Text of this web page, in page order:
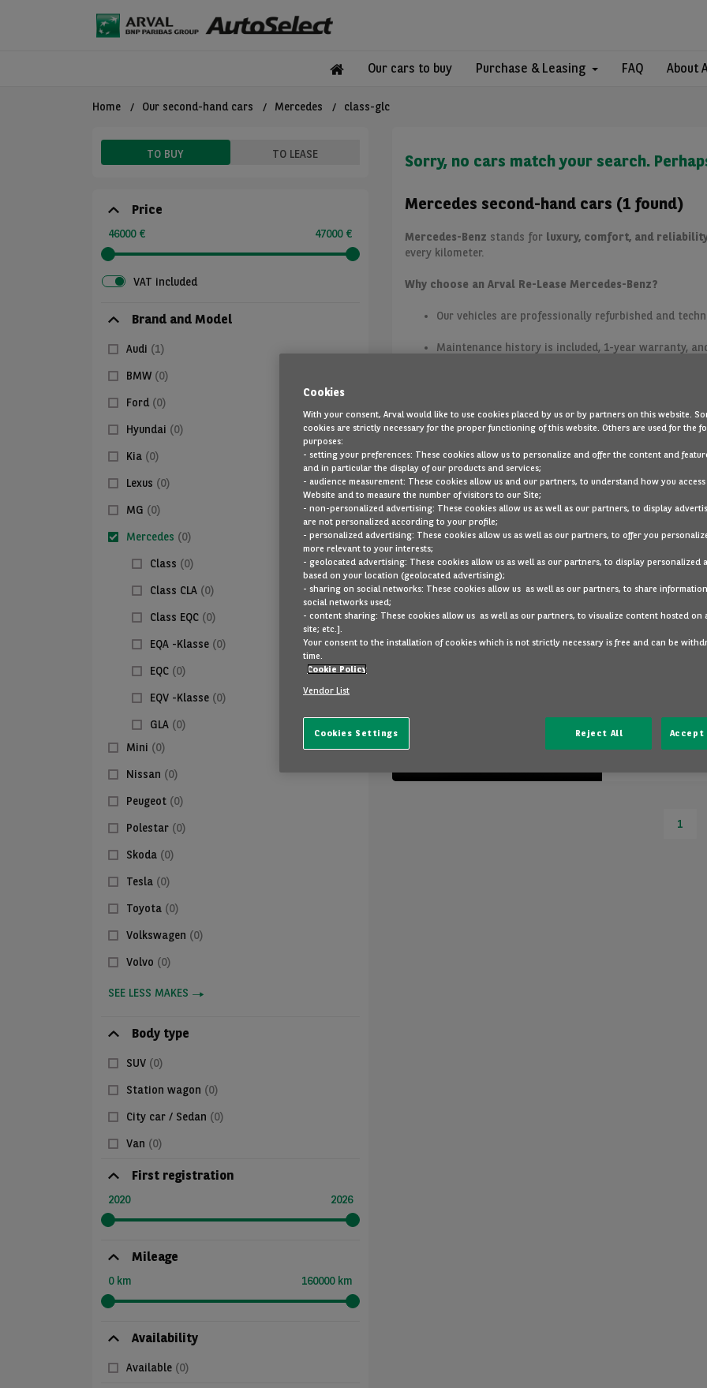
Our cars to buy Purchase & Leasing FAQ About
Home Our second-hand cars Mercedes class-glc
TO BUY TO LEASE
Price
46000 € 47000 €
VAT included
Brand and Model
Audi (1)
BMW (0)
Ford (0)
Hyundai (0)
Kia (0)
Lexus (0)
MG (0)
Mercedes (0)
Class (0)
Class CLA (0)
Class EQC (0)
EQA -Klasse (0)
EQC (0)
EQV -Klasse (0)
GLA (0)
Mini (0)
Nissan (0)
Peugeot (0)
Polestar (0)
Skoda (0)
Tesla (0)
Toyota (0)
Volkswagen (0)
Volvo (0)
SEE LESS MAKES
Body type
SUV (0)
Station wagon (0)
City car / Sedan (0)
Van (0)
First registration
2020 2026
Mileage
0 km 160000 km
Availability
Available (0)
Sorry, no cars match your search.
Mercedes second-hand cars (1 found)
Mercedes-Benz stands for luxury, comfort, and
every kilometer.
Why choose an Arval Re-Lease Mercedes-Benz?
Our vehicles are professionally refurbished and
Maintenance history is included, 1-year warranty,
Large choice of SUVs, city cars, hybrids, and much
Drive affordably, flexibly, and worry-free with Mercedes-
Didn’t find what you were looking for?
Our stock is regularly updated. Activate the notification
that matches your preferences becomes available.
class-glc Mercedes DELETE ALL
Below are other cars
10 km
1
Cookies
With your consent, Arval would like to use cookies placed by us or by partners on this website.
cookies are strictly necessary for the proper functioning of this website. Others are used for the
purposes:
- setting your preferences: These cookies allow us to personalize and offer the content and
and in particular the display of our products and services;
- audience measurement: These cookies allow us and our partners, to understand how you
Website and to measure the number of visitors to our Site;
- non-personalized advertising: These cookies allow us as well as our partners, to display
are not personalized according to your profile;
- personalized advertising: These cookies allow us as well as our partners, to offer you
more relevant to your interests;
- geolocated advertising: These cookies allow us as well as our partners, to display personalized
based on your location (geolocated advertising);
- sharing on social networks: These cookies allow us as well as our partners, to share
social networks used;
- content sharing: These cookies allow us as well as our partners, to visualize content hosted on
site; etc.].
Your consent to the installation of cookies which is not strictly necessary is free and can be
time.
Cookie Policy
Vendor List
Cookies Settings Reject All Accept